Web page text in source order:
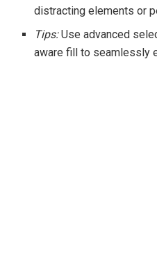
distracting elements or
Tips:Use advanced
aware fill to seamlessly